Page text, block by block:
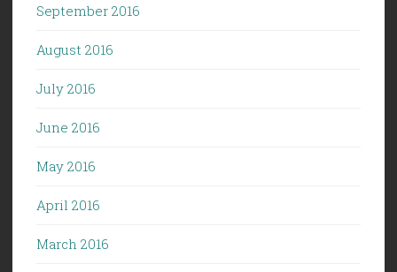
September 2016
August 2016
July 2016
June 2016
May 2016
April 2016
March 2016